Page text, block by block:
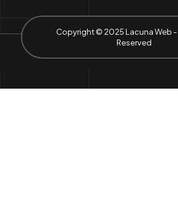
Copyright © 2025 Lacuna Web -
Reserved